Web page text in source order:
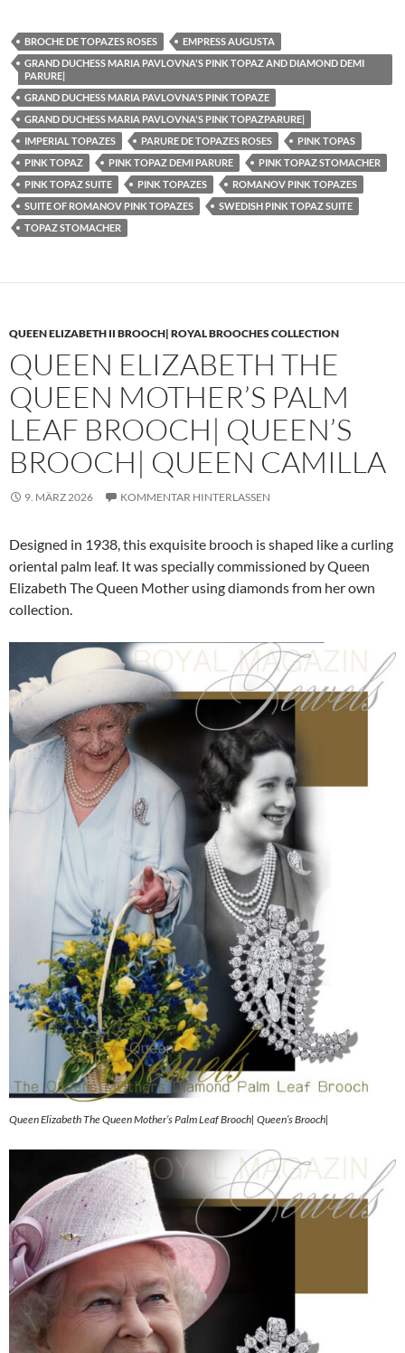
BROCHE DE TOPAZES ROSES
EMPRESS AUGUSTA
GRAND DUCHESS MARIA PAVLOVNA'S PINK TOPAZ AND DIAMOND DEMI
PARURE|
GRAND DUCHESS MARIA PAVLOVNA'S PINK TOPAZE
GRAND DUCHESS MARIA PAVLOVNA'S PINK TOPAZPARURE|
IMPERIAL TOPAZES
PARURE DE TOPAZES ROSES
PINK TOPAS
PINK TOPAZ
PINK TOPAZ DEMI PARURE
PINK TOPAZ STOMACHER
PINK TOPAZ SUITE
PINK TOPAZES
ROMANOV PINK TOPAZES
SUITE OF ROMANOV PINK TOPAZES
SWEDISH PINK TOPAZ SUITE
TOPAZ STOMACHER
QUEEN ELIZABETH II BROOCH| ROYAL BROOCHES COLLECTION
QUEEN ELIZABETH THE
QUEEN MOTHER’S PALM
LEAF BROOCH| QUEEN’S
BROOCH| QUEEN CAMILLA
9. MÄRZ 2026 KOMMENTAR HINTERLASSEN
Designed in 1938, this exquisite brooch is shaped like a curling
oriental palm leaf. It was specially commissioned by Queen
Elizabeth The Queen Mother using diamonds from her own
collection.
Queen Elizabeth The Queen Mother’s Palm Leaf Brooch| Queen’s Brooch|